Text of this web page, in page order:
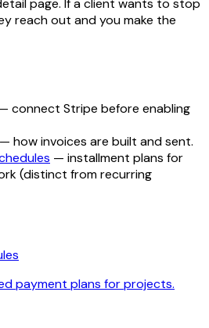
page. If a client wants to stop
reach out and you make the
connect Stripe before enabling
— how invoices are built and sent.
— installment plans for
(distinct from recurring
payment plans for projects.